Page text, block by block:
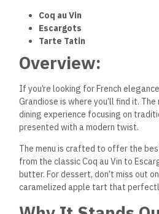
Coq au Vin
Escargots
Tarte Tatin
Overview:
If you’re looking for French
Grandiose is where you’ll find it.
dining experience focusing on
presented with a modern twist.
The menu is crafted to offer the
from the classic Coq au Vin to
butter. For dessert, don’t miss out
caramelized apple tart that